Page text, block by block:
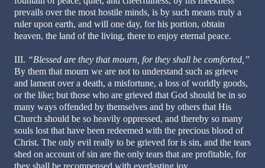
prevails over the most hostile minds, is by such means truly a
ruler upon earth, and will one day, for his portion, obtain
heaven, the land of the living, there to enjoy eternal peace.
III. “Blessed are they that mourn, for they shall be comforted,”
By them that mourn we are not to understand such as grieve
and lament over a death, a misfortune, a loss of worldly goods,
or the like; but those who are grieved that God should be in so
many ways offended by themselves and by others that His
Church should be so heavily oppressed, and thereby so many
souls lost that have been redeemed with the precious blood of
Christ. The only evil really to be grieved for is sin, and the tears
shed on account of sin are the only tears that are profitable, for
they shall be recompensed with everlasting joy.